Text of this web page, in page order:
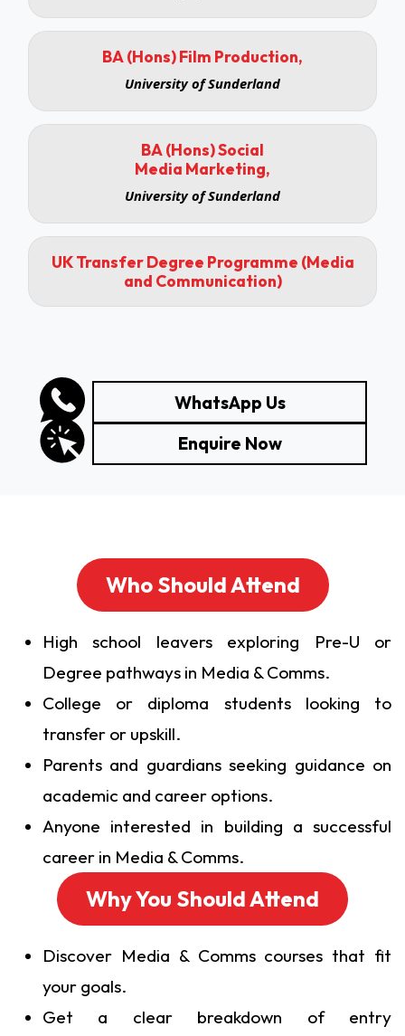
BA (Hons) Film Production,
University of Sunderland
BA (Hons) Social
Media Marketing,
University of Sunderland
UK Transfer Degree Programme (Media
and Communication)
WhatsApp Us
Enquire Now
Who Should Attend
High school leavers exploring Pre-U or
Degree pathways in Media & Comms.
College or diploma students looking to
transfer or upskill.
Parents and guardians seeking guidance on
academic and career options.
Anyone interested in building a successful
career in Media & Comms.
Why You Should Attend
Discover Media & Comms courses that fit
your goals.
Get a clear breakdown of entry